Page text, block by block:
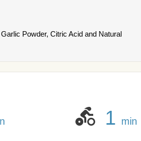
Powder, Citric Acid and Natural
1 min